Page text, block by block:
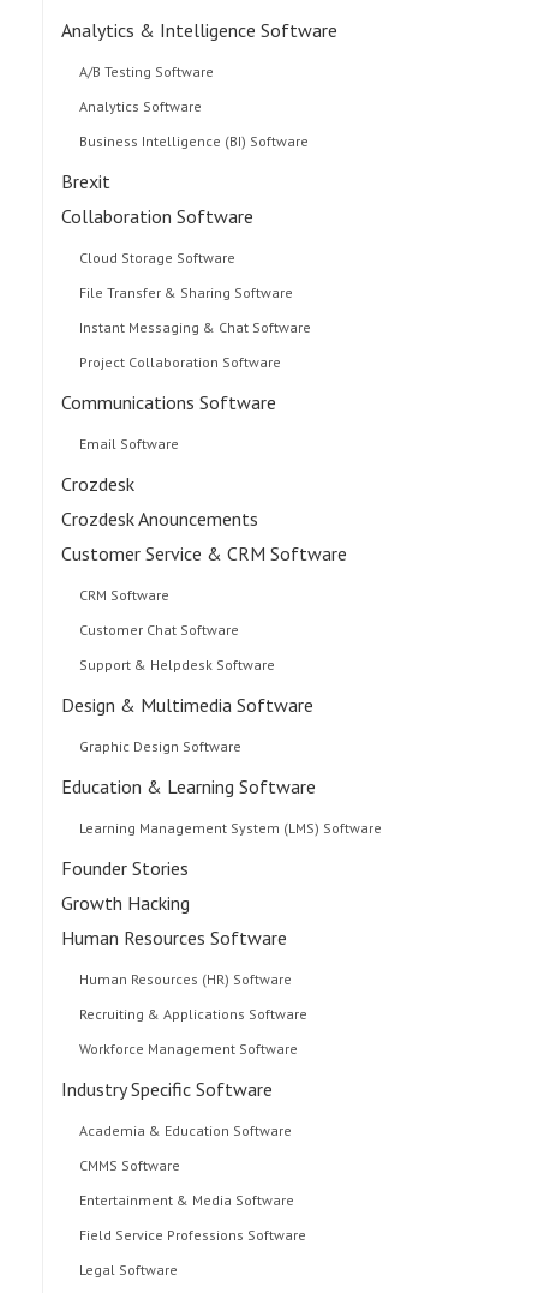
Analytics & Intelligence Software
A/B Testing Software
Analytics Software
Business Intelligence (BI) Software
Brexit
Collaboration Software
Cloud Storage Software
File Transfer & Sharing Software
Instant Messaging & Chat Software
Project Collaboration Software
Communications Software
Email Software
Crozdesk
Crozdesk Anouncements
Customer Service & CRM Software
CRM Software
Customer Chat Software
Support & Helpdesk Software
Design & Multimedia Software
Graphic Design Software
Education & Learning Software
Learning Management System (LMS) Software
Founder Stories
Growth Hacking
Human Resources Software
Human Resources (HR) Software
Recruiting & Applications Software
Workforce Management Software
Industry Specific Software
Academia & Education Software
CMMS Software
Entertainment & Media Software
Field Service Professions Software
Legal Software